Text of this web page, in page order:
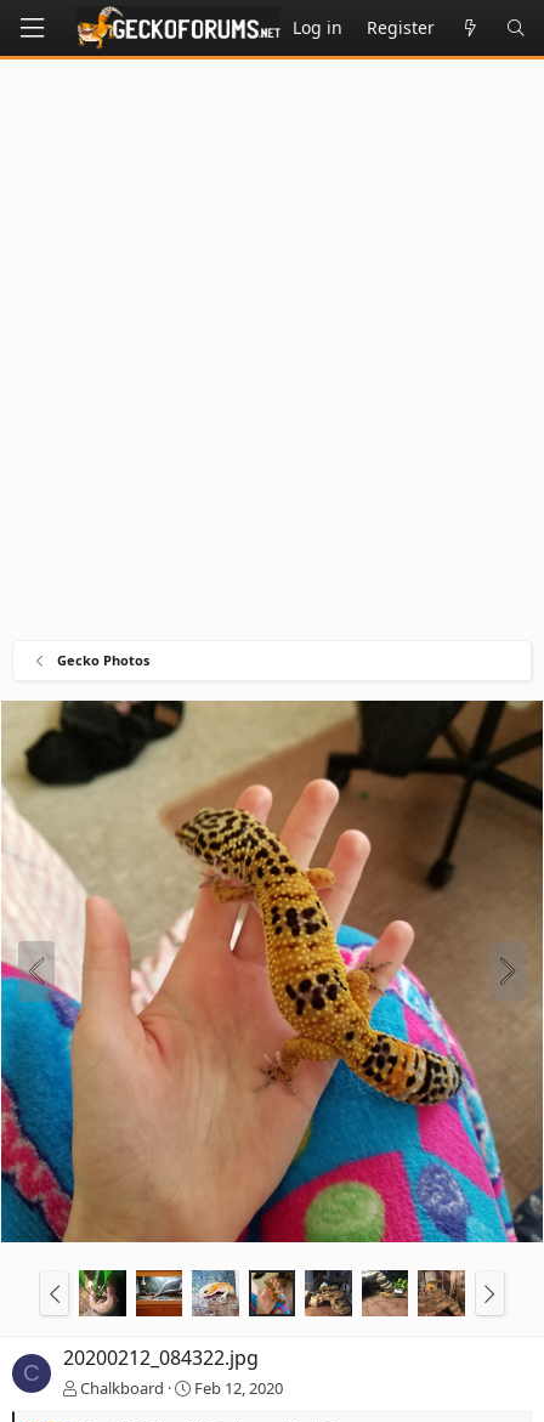
Log in Register
Gecko Photos
C
20200212_084322.jpg
Chalkboard Feb 12, 2020